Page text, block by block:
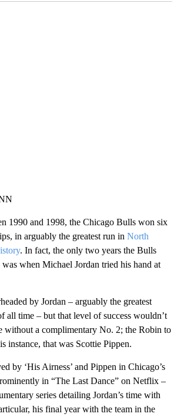
1990 and 1998, the Chicago Bulls won six
in arguably the greatest run in North
. In fact, the only two years the Bulls
when Michael Jordan tried his hand at
by Jordan – arguably the greatest
all time – but that level of success wouldn’t
without a complimentary No. 2; the Robin to
instance, that was Scottie Pippen.
by ‘His Airness’ and Pippen in Chicago’s
in “The Last Dance” on Netflix –
series detailing Jordan’s time with
his final year with the team in the